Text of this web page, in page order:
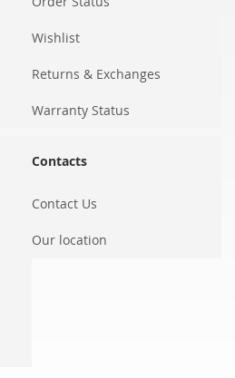
Wishlist
Returns & Exchanges
Warranty Status
Contacts
Contact Us
Our location